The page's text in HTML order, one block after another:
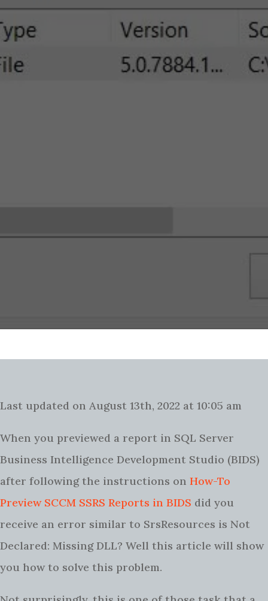
Last updated on August 13th, 2022 at 10:05 am
When you previewed a report in SQL Server
Business Intelligence Development Studio (BIDS)
after following the instructions on How-To
Preview SCCM SSRS Reports in BIDS did you
receive an error similar to SrsResources is Not
Declared: Missing DLL? Well this article will show
you how to solve this problem.